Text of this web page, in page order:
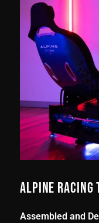
ALPINE RACING
Assembled and